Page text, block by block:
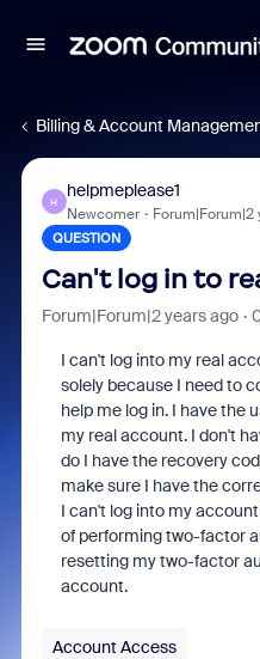
Billing & Account
H
helpmeplease1
Newcomer Forum|Forum|2
QUESTION
Can't log in to
Forum|Forum|2 years ago
I can't log into my real
solely because I need to
help me log in. I have the
my real account. I don't
do I have the recovery
make sure I have the
I can't log into my
of performing two-factor
resetting my two-factor
account.
Account Access